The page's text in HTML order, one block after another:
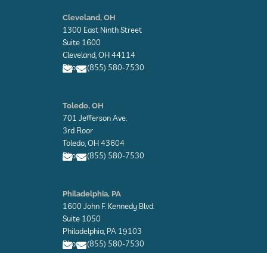
n
v
e
l
o
p
e
Cleveland, OH
1300 East Ninth Street
Suite 1600
Cleveland, OH 44114
Phone: (855) 580-7530
n
v
e
l
o
p
e
n
v
e
l
o
p
e
Toledo, OH
701 Jefferson Ave.
3rd Floor
Toledo, OH 43604
Phone: (855) 580-7530
n
v
e
l
o
p
e
n
v
e
l
o
p
e
Philadelphia, PA
1600 John F. Kennedy Blvd.
Suite 1050
Philadelphia, PA 19103
Phone: (855) 580-7530